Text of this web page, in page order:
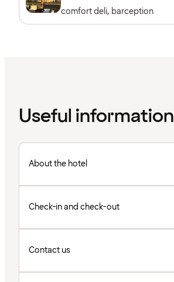
comfort deli, barception
Useful information
About the hotel
Check-in and check-out
Contact us